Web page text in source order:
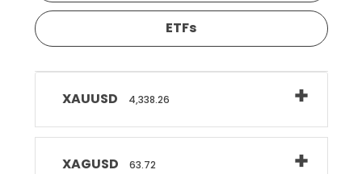
ETFs
XAUUSD 4,338.26
XAGUSD 63.72